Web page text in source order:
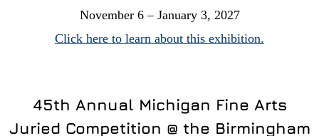
November 6 – January 3, 2027
Click here to learn about this exhibition.
45th Annual Michigan Fine Arts
Juried Competition @ the Birmingham